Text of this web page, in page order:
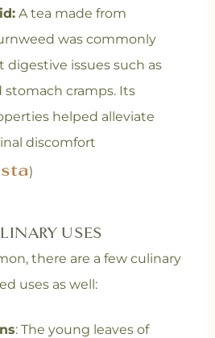
A tea made from
was commonly
digestive issues such as
stomach cramps. Its
helped alleviate
discomfort
)
USES
there are a few culinary
uses as well:
: The young leaves of